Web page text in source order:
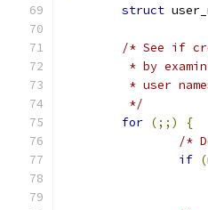
struct
/* See if
* by
* user
	 */
for (;;)
{
/*
if (